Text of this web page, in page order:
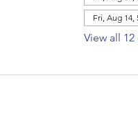
Fri, Aug 14,
View all 12